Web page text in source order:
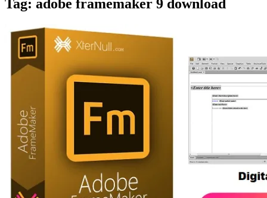
Tag: adobe framemaker 9 download